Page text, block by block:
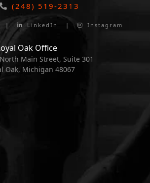
(248) 519-2313
| LinkedIn | Instagram
Oak Office
Main Street, Suite 301
Oak, Michigan 48067